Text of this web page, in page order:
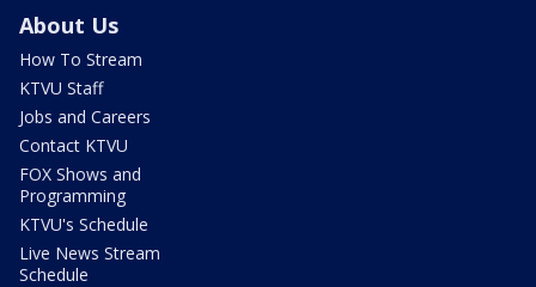
About Us
How To Stream
KTVU Staff
Jobs and Careers
Contact KTVU
FOX Shows and
Programming
KTVU's Schedule
Live News Stream
Schedule